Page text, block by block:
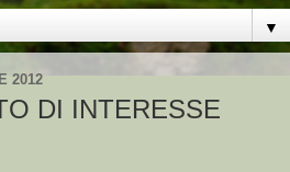
▼
2012
DI INTERESSE